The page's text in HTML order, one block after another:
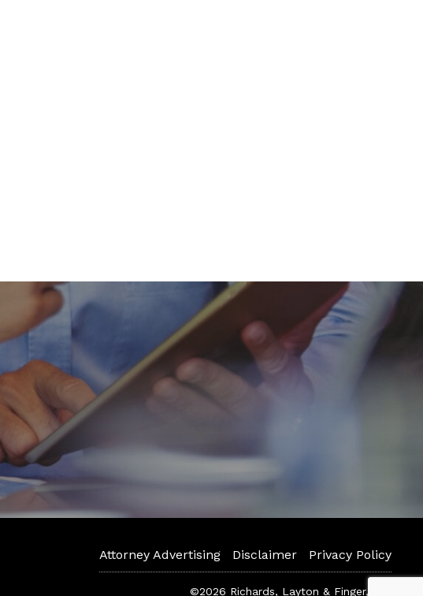
Attorney Advertising Disclaimer Privacy Policy
©2026 Richards, Layton & Finger, P.A.